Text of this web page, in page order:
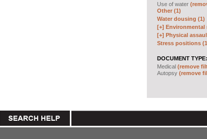
Use of water
Other (1)
Water dousing (1)
[+] Environmental
[+] Physical
Stress positions
DOCUMENT TYPE:
Medical (remove
Autopsy (remove